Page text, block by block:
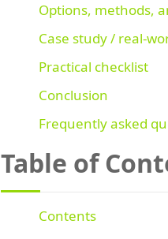
Options, methods,
Case study / real-
Practical checklist
Conclusion
Frequently asked
Table of
Contents